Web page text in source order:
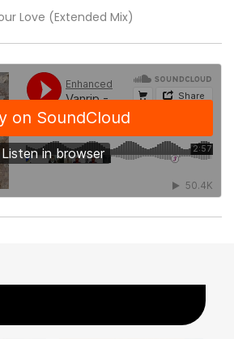
Love (Extended Mix)